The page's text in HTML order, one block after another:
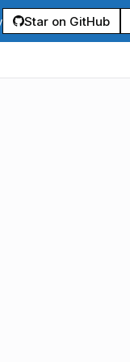
Star on GitHub